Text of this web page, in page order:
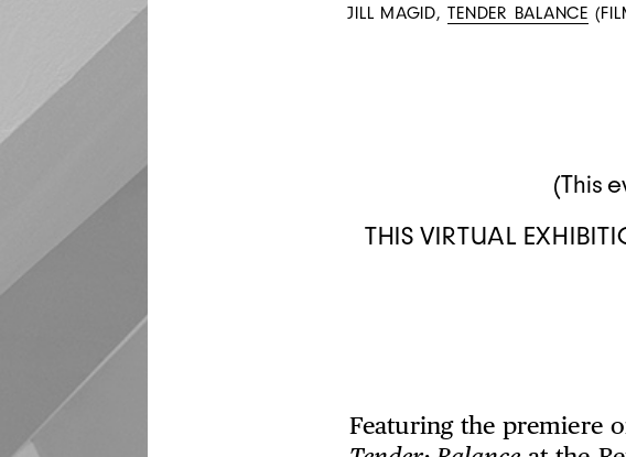
JILL MAGID,TENDER BALANCE
(This
THIS VIRTUAL
Featuring the premiere